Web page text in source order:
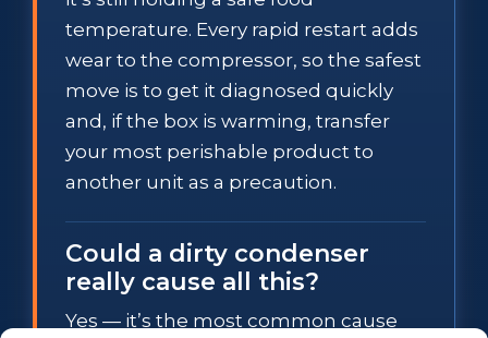
temperature. Every rapid restart adds
wear to the compressor, so the safest
move is to get it diagnosed quickly
and, if the box is warming, transfer
your most perishable product to
another unit as a precaution.
Could a dirty condenser
really cause all this?
Yes — it’s the most common cause